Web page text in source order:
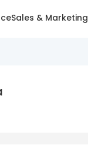
Sales & Marketing